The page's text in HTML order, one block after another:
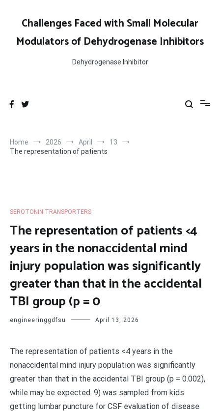
contentChallenges Faced with Small Molecular
Modulators of Dehydrogenase Inhibitors
Dehydrogenase Inhibitor
Home 2026 April
13
The representation of patients
SEROTONIN TRANSPORTERS
The representation of patients <4
years in the nonaccidental mind
injury population was significantly
greater than that in the accidental
TBI group (p = 0
engineeringgdfsu April 13, 2026
The representation of patients <4 years in the
nonaccidental mind injury population was significantly
greater than that in the accidental TBI group (p = 0.002),
while may be expected. 9) was sampled from kids
getting lumbar puncture for CSF evaluation of disease